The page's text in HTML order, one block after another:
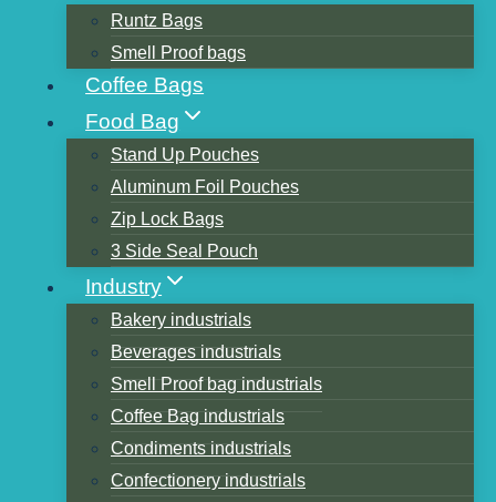
Runtz Bags
Smell Proof bags
Coffee Bags
Food Bag
Stand Up Pouches
Aluminum Foil Pouches
Zip Lock Bags
3 Side Seal Pouch
Industry
Bakery industrials
Beverages industrials
Smell Proof bag industrials
Coffee Bag industrials
Condiments industrials
Confectionery industrials
Flexible packaging printing 7
kinds of solutions
Fastness of adhesion between
ink and film
Plastic film factors: